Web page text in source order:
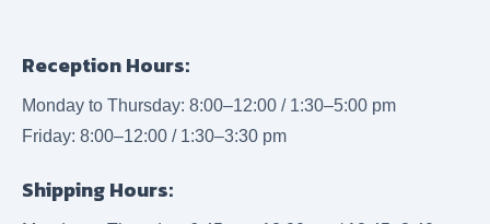
Reception Hours:
Monday to Thursday: 8:00–12:00 / 1:30–5:00 pm
Friday: 8:00–12:00 / 1:30–3:30 pm
Shipping Hours: